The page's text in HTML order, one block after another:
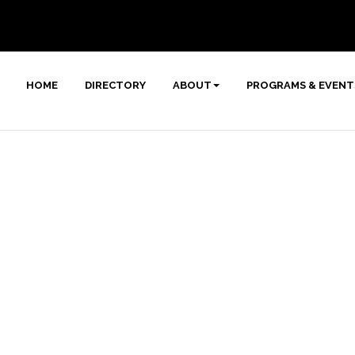
HOME DIRECTORY ABOUT PROGRAMS &